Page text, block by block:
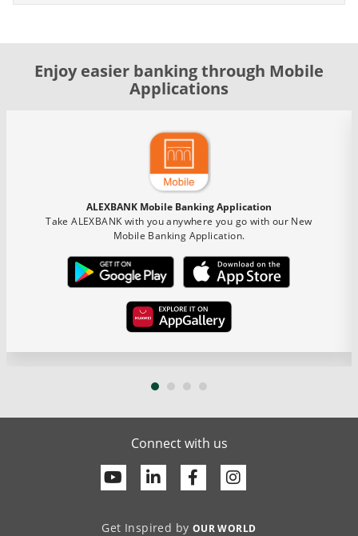
Enjoy easier banking through Mobile
Applications
ALEXBANK Mobile Banking Application
Take ALEXBANK with you anywhere you go with our New
Mobile Banking Application.
Connect with us
YoutubeLinkedinFacebook
Get Inspired by OUR WORLD